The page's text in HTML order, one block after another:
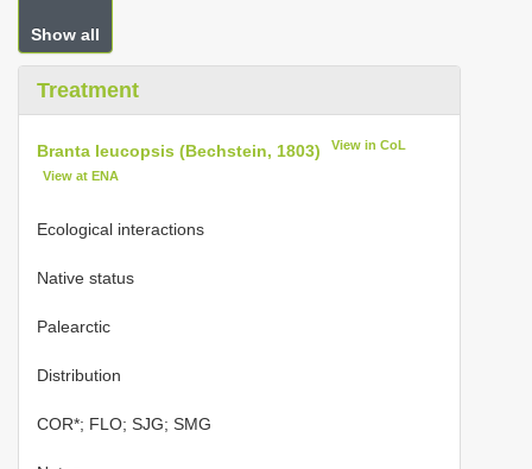
Show all
Treatment
Branta leucopsis (Bechstein, 1803) View in CoL
View at ENA
Ecological interactions
Native status
Palearctic
Distribution
COR*; FLO; SJG; SMG